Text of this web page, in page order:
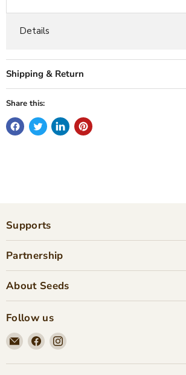
Details
Shipping & Return
Share this:
Supports
Partnership
About Seeds
Follow us
Email
Seeds
Children's
Find
on
Find
on